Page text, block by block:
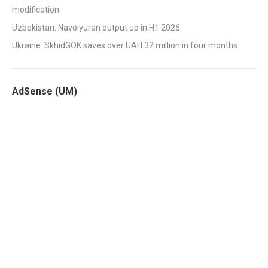
modification
Uzbekistan: Navoiyuran output up in H1 2026
Ukraine: SkhidGOK saves over UAH 32 million in four months
AdSense (UM)